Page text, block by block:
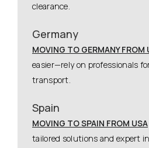
clearance.
Germany
MOVING TO GERMANY FROM
easier—rely on professionals
transport.
Spain
MOVING TO SPAIN FROM USA
tailored solutions and expert